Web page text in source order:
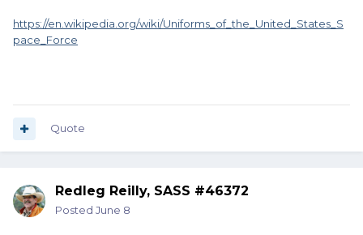
https://en.wikipedia.org/wiki/Uniforms_of_the_United_States_S
pace_Force
Quote
Redleg Reilly, SASS #46372
Posted June 8